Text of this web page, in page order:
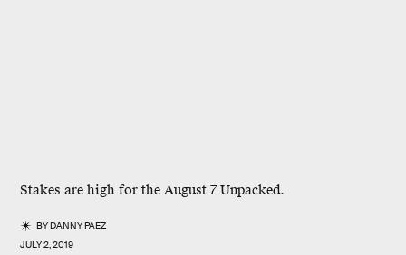
Stakes are high for the August 7 Unpacked.
BYDANNY PAEZ
JULY 2, 2019